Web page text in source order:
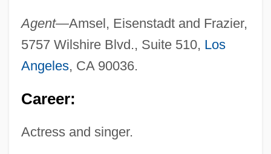
Agent—Amsel, Eisenstadt and Frazier,
5757 Wilshire Blvd., Suite 510, Los
Angeles, CA 90036.
Career:
Actress and singer.